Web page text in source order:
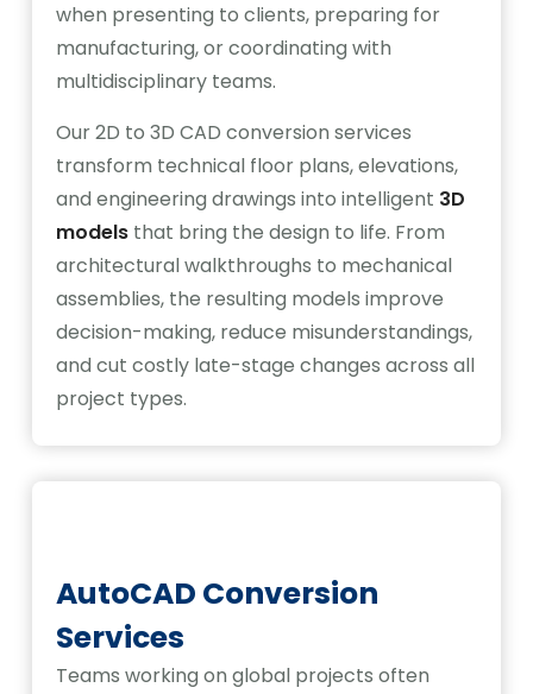
when presenting to clients, preparing for
manufacturing, or coordinating with
multidisciplinary teams.
Our 2D to 3D CAD conversion services
transform technical floor plans, elevations,
and engineering drawings into intelligent 3D
models that bring the design to life. From
architectural walkthroughs to mechanical
assemblies, the resulting models improve
decision-making, reduce misunderstandings,
and cut costly late-stage changes across all
project types.
AutoCAD Conversion
Services
Teams working on global projects often